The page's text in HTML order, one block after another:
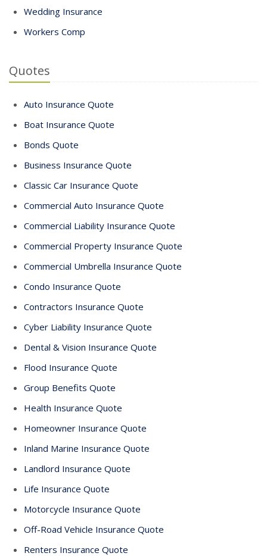
Wedding Insurance
Workers Comp
Quotes
Auto Insurance Quote
Boat Insurance Quote
Bonds Quote
Business Insurance Quote
Classic Car Insurance Quote
Commercial Auto Insurance Quote
Commercial Liability Insurance Quote
Commercial Property Insurance Quote
Commercial Umbrella Insurance Quote
Condo Insurance Quote
Contractors Insurance Quote
Cyber Liability Insurance Quote
Dental & Vision Insurance Quote
Flood Insurance Quote
Group Benefits Quote
Health Insurance Quote
Homeowner Insurance Quote
Inland Marine Insurance Quote
Landlord Insurance Quote
Life Insurance Quote
Motorcycle Insurance Quote
Off-Road Vehicle Insurance Quote
Renters Insurance Quote